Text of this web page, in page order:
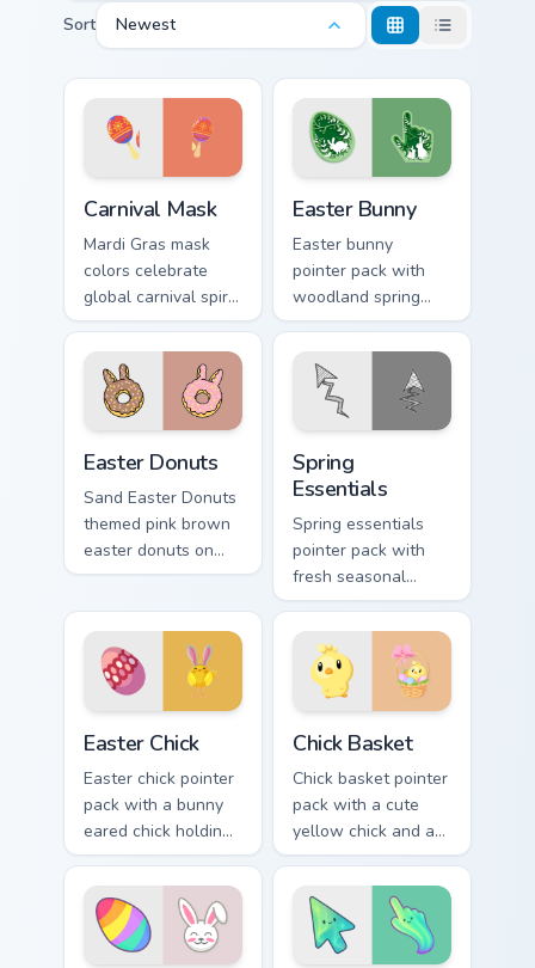
Sort Newest
Carnival Mask
Mardi Gras mask
colors celebrate
global carnival spirit
with playful
masquerade flair on
festive desktop
themes.
Easter Bunny
Easter bunny
pointer pack with
woodland spring
scenes and a gentle
holiday rabbit charm
for seasonal tabs.
Easter Donuts
Sand Easter Donuts
themed pink brown
easter donuts on
custom cursor clicks
pointer heat.
Spring
Essentials
Spring essentials
pointer pack with
fresh seasonal
colors and light
floral energy for
warmer months.
Easter Chick
Easter chick pointer
pack with a bunny
eared chick holding
a pink egg for
playful spring
holiday tabs.
Chick Basket
Chick basket pointer
pack with a cute
yellow chick and a
ribbon Easter basket
filled with pastel
eggs.